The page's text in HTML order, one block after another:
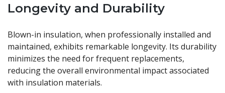
Longevity and Durability
Blown-in insulation, when professionally installed and
maintained, exhibits remarkable longevity. Its durability
minimizes the need for frequent replacements,
reducing the overall environmental impact associated
with insulation materials.